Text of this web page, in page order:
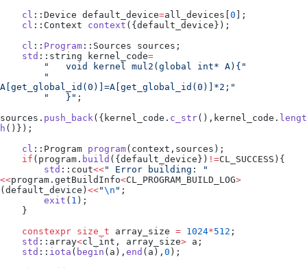
    cl
::Device default_device=all_devices 0 ];
    cl
::Context context ({default_device});
    cl
:: Program ::Sources sources;
    std
::string kernel_code=
        "
   void kernel mul2(global int* A){
"
        "
A[get_global_id(0)]=A[get_global_id(0)]*2; "
        "
   }
" ;
sources . push_back ({ kernel_code . c_str(), kernel_code . lengt
h ()});
    cl
::Program program(context,sources);
    if
( program . build ({default_device}) !=CL_SUCCESS){
        std
::cout<<" Error building:
"
<<program . getBuildInfo<CL_PROGRAM_BUILD_LOG>
(default_device) <<"\n " ;
        exit
( 1 );
    }
    constexpr
size_t array_size = 1024*512 ;
    std
::array<cl_int, array_size> a;
    std
:: iota ( begin (a), end (a), 0 );